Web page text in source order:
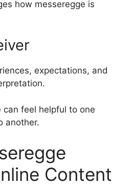
how messeregge is
expectations, and
can feel helpful to one
another.
Content